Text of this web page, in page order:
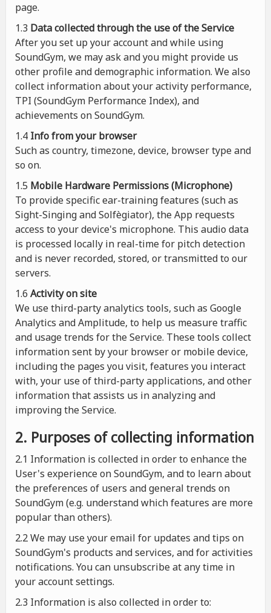
page.
1.3 Data collected through the use of the Service
After you set up your account and while using
SoundGym, we may ask and you might provide us
other profile and demographic information. We also
collect information about your activity performance,
TPI (SoundGym Performance Index), and
achievements on SoundGym.
1.4 Info from your browser
Such as country, timezone, device, browser type and
so on.
1.5 Mobile Hardware Permissions (Microphone)
To provide specific ear-training features (such as
Sight-Singing and Solfègiator), the App requests
access to your device's microphone. This audio data
is processed locally in real-time for pitch detection
and is never recorded, stored, or transmitted to our
servers.
1.6 Activity on site
We use third-party analytics tools, such as Google
Analytics and Amplitude, to help us measure traffic
and usage trends for the Service. These tools collect
information sent by your browser or mobile device,
including the pages you visit, features you interact
with, your use of third-party applications, and other
information that assists us in analyzing and
improving the Service.
2. Purposes of collecting information
2.1 Information is collected in order to enhance the
User's experience on SoundGym, and to learn about
the preferences of users and general trends on
SoundGym (e.g. understand which features are more
popular than others).
2.2 We may use your email for updates and tips on
SoundGym's products and services, and for activities
notifications. You can unsubscribe at any time in
your account settings.
2.3 Information is also collected in order to: